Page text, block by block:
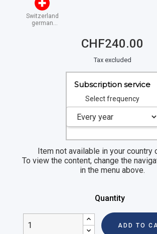
Switzerland
german
CHF240.00
Tax excluded
Subscription service
Select frequency
Item not available in your country
To view the content, change the
in the menu above.
Quantity
ADD TO